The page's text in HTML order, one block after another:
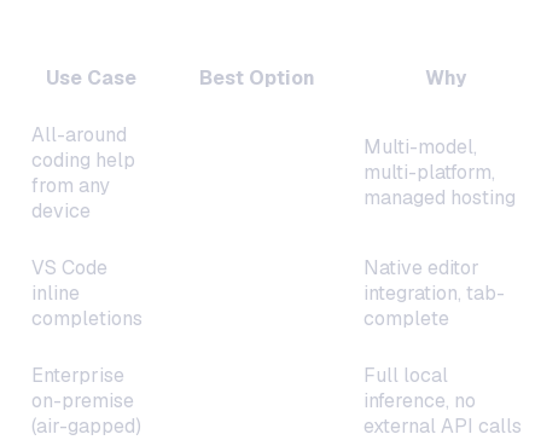
Use Case Best Option Why
All-around
coding help
from any
device
Multi-model,
multi-platform,
managed hosting
VS Code
inline
completions
Native editor
integration, tab-
complete
Enterprise
on-premise
(air-gapped)
Full local
inference, no
external API calls